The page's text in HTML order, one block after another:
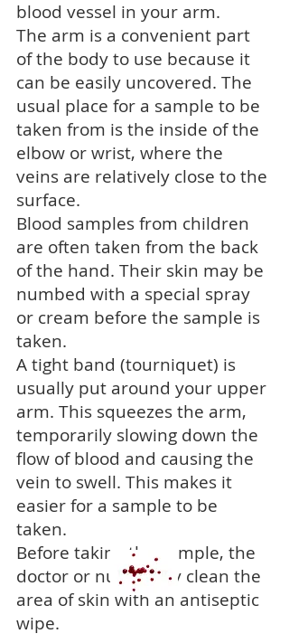
blood vessel in your arm.
The arm is a convenient part
of the body to use because it
can be easily uncovered. The
usual place for a sample to be
taken from is the inside of the
elbow or wrist, where the
veins are relatively close to the
surface.
Blood samples from children
are often taken from the back
of the hand. Their skin may be
numbed with a special spray
or cream before the sample is
taken.
A tight band (tourniquet) is
usually put around your upper
arm. This squeezes the arm,
temporarily slowing down the
flow of blood and causing the
vein to swell. This makes it
easier for a sample to be
taken.
Before taking the sample, the
doctor or nurse may clean the
area of skin with an antiseptic
wipe.